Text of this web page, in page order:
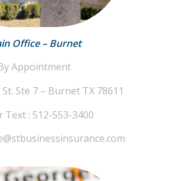
Office – Burnet
Appointment
St. Ste 7 – Burnet TX 78611
Text : 512-553-3400